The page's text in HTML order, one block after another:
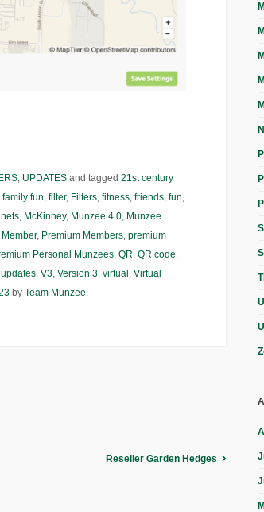
UPDATES and tagged 21st century
family fun filter, Filters fitness friends fun
McKinney, Munzee 4.0 Munzee
, Premium Members premium
Personal Munzees QR QR code
updates V3 Version 3 virtual Virtual
by Team Munzee
Reseller Garden Hedges